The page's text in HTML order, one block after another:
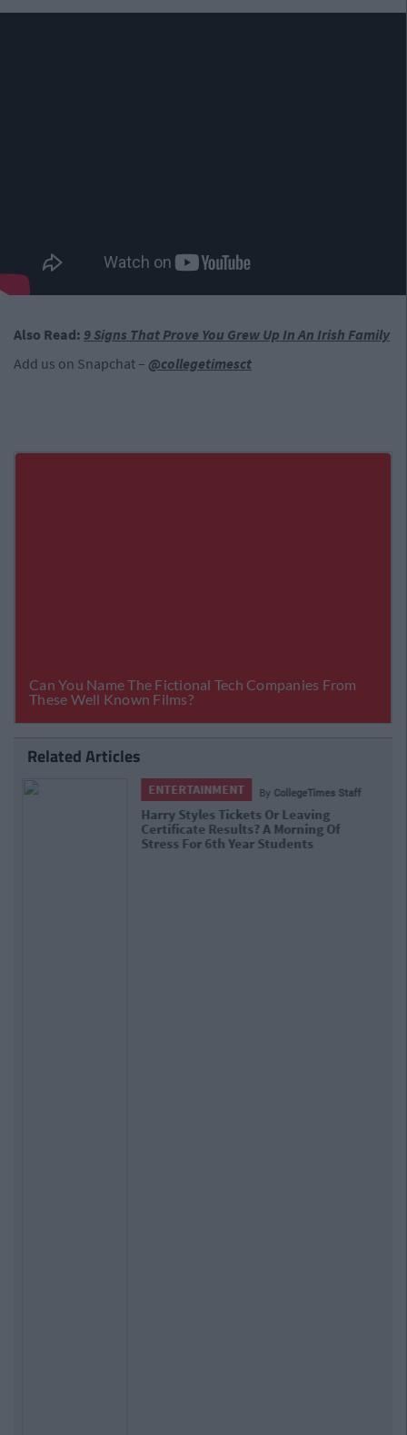
Also Read: 9 Signs That Prove You Grew Up In An Irish Family
Add us on Snapchat – @collegetimesct
Related Articles
ENTERTAINMENT ByCollegeTimes Staff
Barry Keoghan And Partner Welcome
Baby Brando To The World